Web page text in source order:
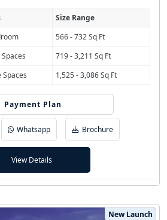
Size Range
566 - 732 Sq Ft
719 - 3,211 Sq Ft
Spaces 1,525 - 3,086 Sq Ft
Payment Plan
40/30/30 PHPP
Whatsapp Brochure
View Details
New Launch